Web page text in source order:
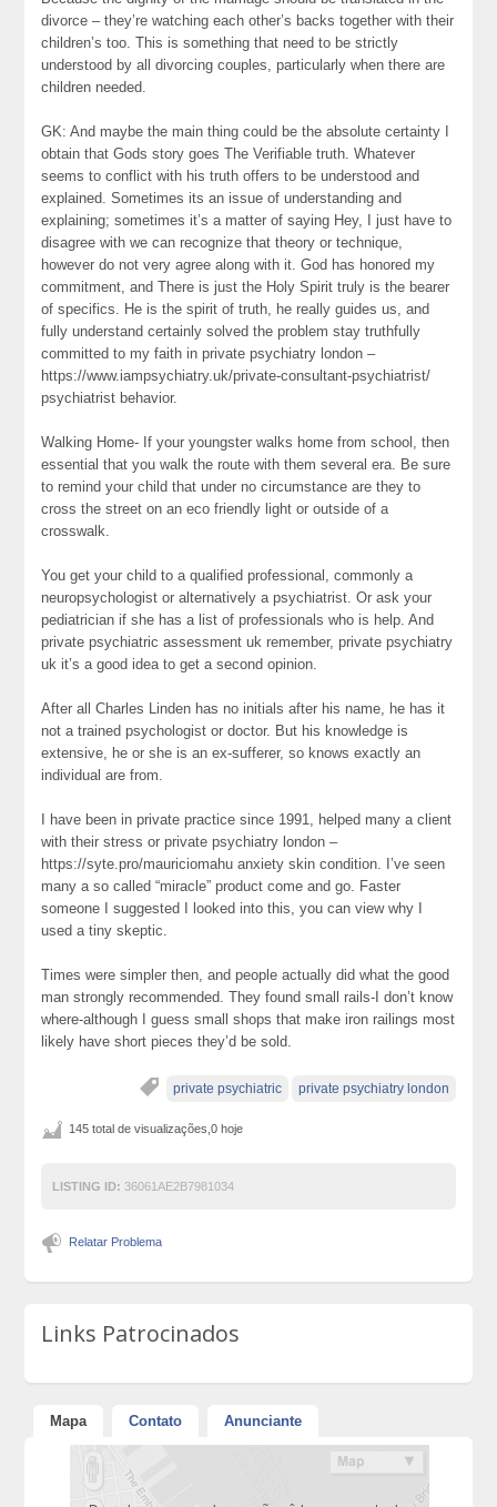
divorce – they’re watching each other’s backs together with their
children’s too. This is something that need to be strictly
understood by all divorcing couples, particularly when there are
children needed.
GK: And maybe the main thing could be the absolute certainty I
obtain that Gods story goes The Verifiable truth. Whatever
seems to conflict with his truth offers to be understood and
explained. Sometimes its an issue of understanding and
explaining; sometimes it’s a matter of saying Hey, I just have to
disagree with we can recognize that theory or technique,
however do not very agree along with it. God has honored my
commitment, and There is just the Holy Spirit truly is the bearer
of specifics. He is the spirit of truth, he really guides us, and
fully understand certainly solved the problem stay truthfully
committed to my faith in private psychiatry london –
https://www.iampsychiatry.uk/private-consultant-psychiatrist/
psychiatrist behavior.
Walking Home- If your youngster walks home from school, then
essential that you walk the route with them several era. Be sure
to remind your child that under no circumstance are they to
cross the street on an eco friendly light or outside of a
crosswalk.
You get your child to a qualified professional, commonly a
neuropsychologist or alternatively a psychiatrist. Or ask your
pediatrician if she has a list of professionals who is help. And
private psychiatric assessment uk remember, private psychiatry
uk it’s a good idea to get a second opinion.
After all Charles Linden has no initials after his name, he has it
not a trained psychologist or doctor. But his knowledge is
extensive, he or she is an ex-sufferer, so knows exactly an
individual are from.
I have been in private practice since 1991, helped many a client
with their stress or private psychiatry london –
https://syte.pro/mauriciomahu anxiety skin condition. I’ve seen
many a so called “miracle” product come and go. Faster
someone I suggested I looked into this, you can view why I
used a tiny skeptic.
Times were simpler then, and people actually did what the good
man strongly recommended. They found small rails-I don’t know
where-although I guess small shops that make iron railings most
likely have short pieces they’d be sold.
private psychiatric private psychiatry london
145 total de visualizações,0 hoje
LISTING ID: 36061AE2B7981034
Relatar Problema
Links Patrocinados
Mapa Contato Anunciante